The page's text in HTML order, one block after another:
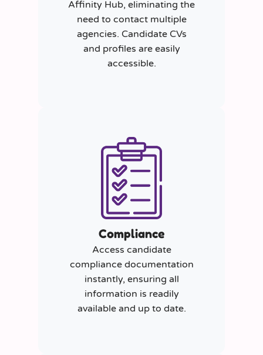
Affinity Hub, eliminating the
need to contact multiple
agencies. Candidate CVs
and profiles are easily
accessible.
Compliance
Access candidate
compliance documentation
instantly, ensuring all
information is readily
available and up to date.